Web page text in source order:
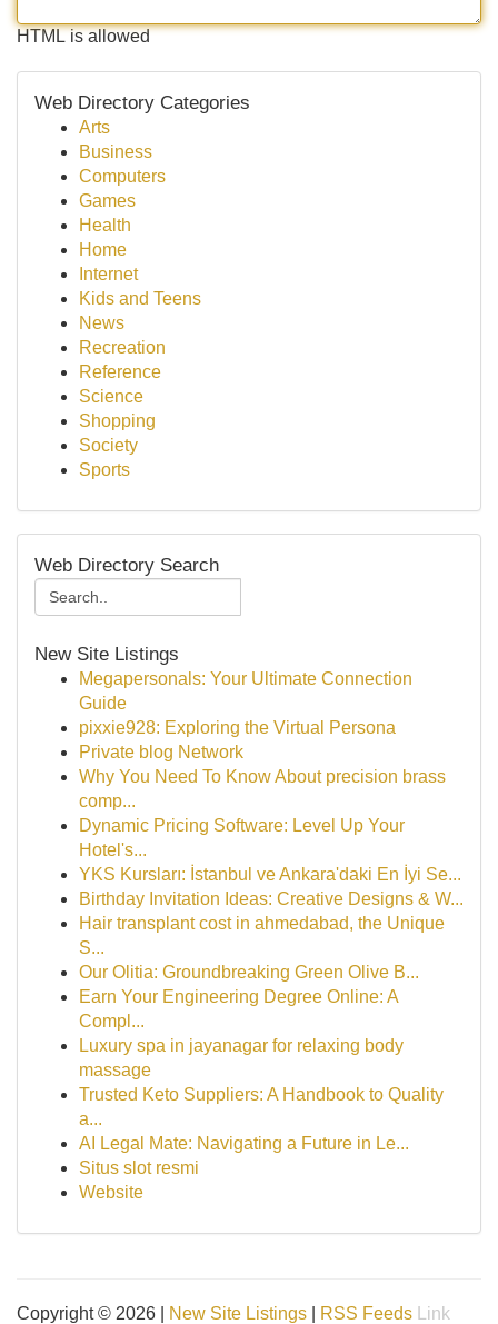
HTML is allowed
Web Directory Categories
Arts
Business
Computers
Games
Health
Home
Internet
Kids and Teens
News
Recreation
Reference
Science
Shopping
Society
Sports
Web Directory Search
New Site Listings
Megapersonals: Your Ultimate Connection
Guide
pixxie928: Exploring the Virtual Persona
Private blog Network
Why You Need To Know About precision brass
comp...
Dynamic Pricing Software: Level Up Your
Hotel's...
YKS Kursları: İstanbul ve Ankara'daki En İyi Se...
Birthday Invitation Ideas: Creative Designs & W...
Hair transplant cost in ahmedabad, the Unique
S...
Our Olitia: Groundbreaking Green Olive B...
Earn Your Engineering Degree Online: A
Compl...
Luxury spa in jayanagar for relaxing body
massage
Trusted Keto Suppliers: A Handbook to Quality
a...
AI Legal Mate: Navigating a Future in Le...
Situs slot resmi
Website
Copyright © 2026 | New Site Listings RSS Feeds Link